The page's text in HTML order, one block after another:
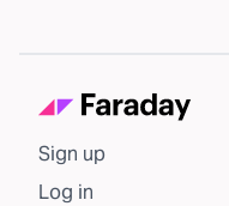
Sign up
Log in